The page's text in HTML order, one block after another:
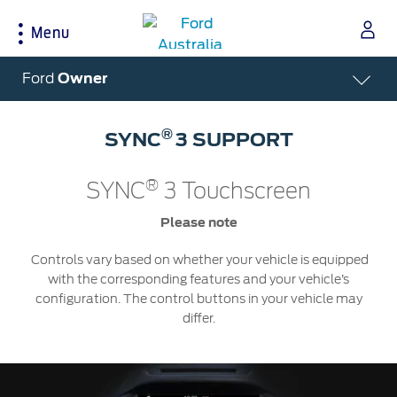
Menu
Acessibility
Buying Tools
Build & Price
Fleet
Test Drive
Accessories
Service & Maintenance
Service Homepage
Auto Club & Roadside Assistance
Service Booking
Service Pricing
Oil Life Monitoring
About Ford
About Ford Australia
Ford Merchandise
Contact Us
FAQs
New Group Member Notice (Notice of
Opt Out Deadline)
Ford Owner
SYNC®3 SUPPORT
SYNC® 3 Touchscreen
Please note
Controls vary based on whether your vehicle is equipped
with the corresponding features and your vehicle’s
configuration. The control buttons in your vehicle may
differ.